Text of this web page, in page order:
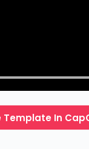
Template In